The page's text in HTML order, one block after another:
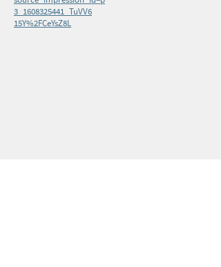
3_1608325441_TuVV6
15Y%2FCeYsZ8L